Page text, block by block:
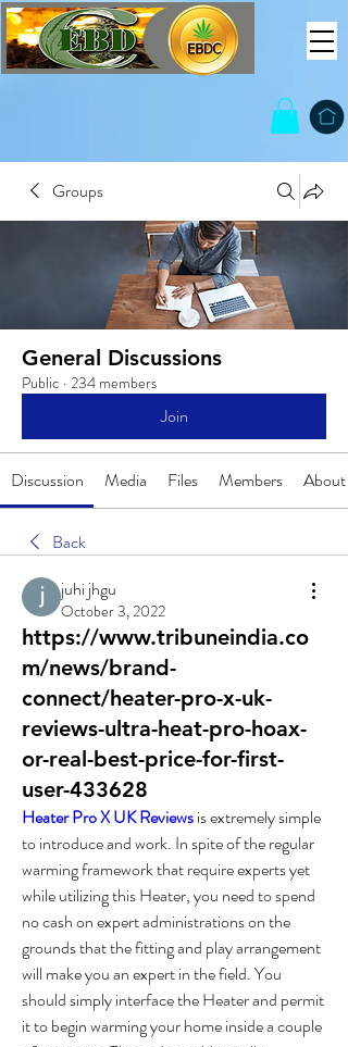
Groups
General Discussions
Public · 234 members
Join
Discussion Media Files Members About
Back
juhi jhgu
October 3, 2022
https://www.tribuneindia.co
m/news/brand-
connect/heater-pro-x-uk-
reviews-ultra-heat-pro-hoax-
or-real-best-price-for-first-
user-433628
Heater Pro X UK Reviews is extremely simple
to introduce and work. In spite of the regular
warming framework that require experts yet
while utilizing this Heater, you need to spend
no cash on expert administrations on the
grounds that the fitting and play arrangement
will make you an expert in the field. You
should simply interface the Heater and permit
it to begin warming your home inside a couple